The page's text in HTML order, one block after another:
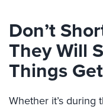
Don’t
They Will
Things
Whether it’s